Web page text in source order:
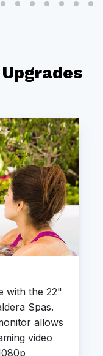
with the 22"
Spas.
allows
video